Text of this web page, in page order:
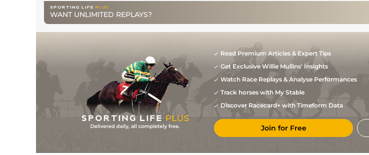
WANT UNLIMITED REPLAYS?
Read Premium Articles & Expert Tips
Get Exclusive Willie Mullins' Insights
Watch Race Replays & Analyse Performances
Track horses with My Stable
Discover Racecard+ with Timeform Data
Join for Free